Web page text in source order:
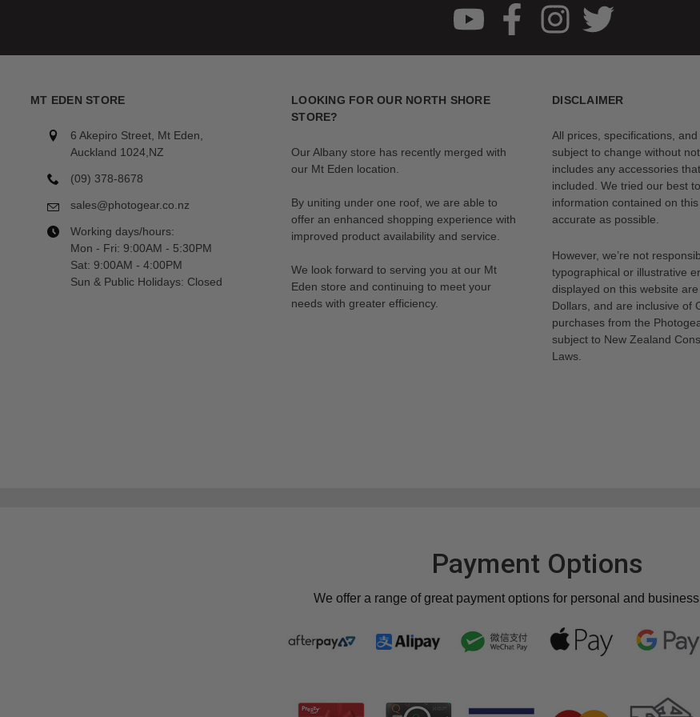
Stored in a convenient, compact and functional case, each filter has a dedicated compartment so you can carry it safely and mount
MT EDEN STORE
6 Akepiro Street, Mt Eden,
Auckland 1024,NZ
(09) 378-8678
sales@photogear.co.nz
Working days/hours:
Mon - Fri: 9:00AM - 5:30PM
Sat: 9:00AM - 4:00PM
Sun & Public Holidays: Closed
LOOKING FOR OUR NORTH SHORE
STORE?
Our Albany store has recently merged with
our Mt Eden location.
By uniting under one roof, we are able to
offer an enhanced shopping experience with
improved product availability and service.
We look forward to serving you at our Mt
Eden store and continuing to meet your
needs with greater efficiency.
DISCLAIMER
All prices, specifications,
subject to change without
includes any accessories
included. We tried our best
information contained on
accurate as possible.
However, we’re not
typographical or illustrative
displayed on this website
Dollars, and are inclusive of
purchases from the
subject to New Zealand
Laws.
Payment Options
We offer a range of great payment options for personal and